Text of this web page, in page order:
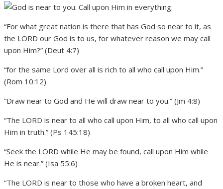
“For what great nation is there that has God so near to it, as
the LORD our God is to us, for whatever reason we may call
upon Him?” (Deut 4:7)
“for the same Lord over all is rich to all who call upon Him.”
(Rom 10:12)
“Draw near to God and He will draw near to you.” (Jm 4:8)
“The LORD is near to all who call upon Him, to all who call upon
Him in truth.” (Ps 145:18)
“Seek the LORD while He may be found, call upon Him while
He is near.” (Isa 55:6)
“The LORD is near to those who have a broken heart, and